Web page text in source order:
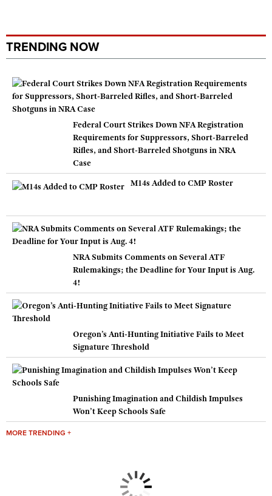
TRENDING NOW
Federal Court Strikes Down NFA Registration
Requirements for Suppressors, Short-Barreled
Rifles, and Short-Barreled Shotguns in NRA
Case
M14s Added to CMP Roster
NRA Submits Comments on Several ATF
Rulemakings; the Deadline for Your Input is Aug.
4!
Oregon’s Anti-Hunting Initiative Fails to Meet
Signature Threshold
Punishing Imagination and Childish Impulses
Won’t Keep Schools Safe
MORE TRENDING +